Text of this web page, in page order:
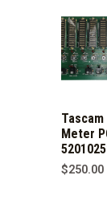
Tascam
Meter
$250.00